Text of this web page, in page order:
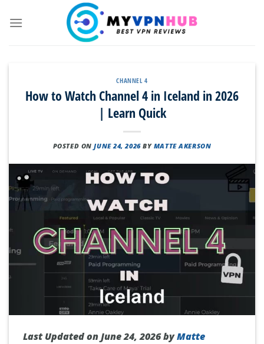
CHANNEL 4
How to Watch Channel 4 in Iceland in 2026
| Learn Quick
POSTED ONJUNE 24, 2026 BY MATTE AKERSON
Last Updated on June 24, 2026 byMatte